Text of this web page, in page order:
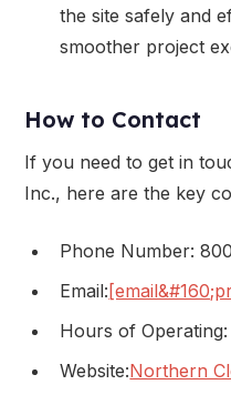
the site safely and
smoother project
How to Contact
If you need to get in
Inc., here are the key
Phone Number:
Email:
Hours of
Website:Northern